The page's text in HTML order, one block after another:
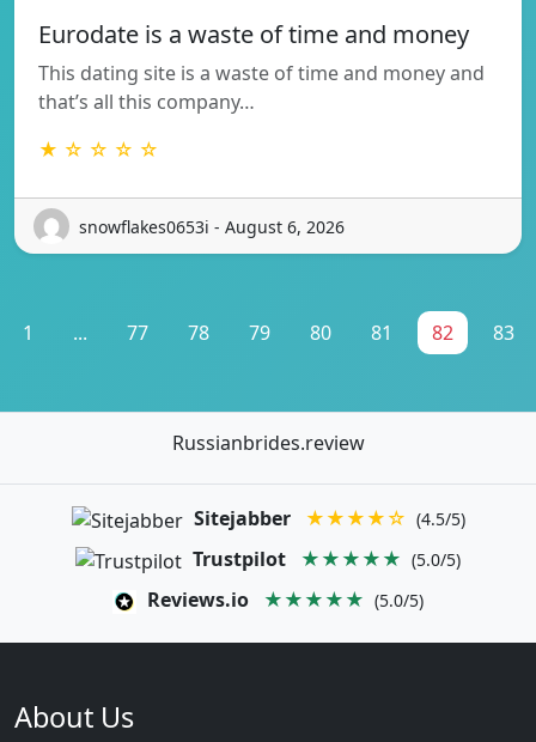
Eurodate is a waste of time and money
This dating site is a waste of time and money and
that’s all this company…
★ ☆ ☆ ☆ ☆
snowflakes0653i - August 6, 2026
1 ... 77 78 79 80 81 82 83
Russianbrides.review
Sitejabber ★★★★☆ (4.5/5)
Trustpilot ★★★★★ (5.0/5)
Reviews.io ★★★★★ (5.0/5)
About Us